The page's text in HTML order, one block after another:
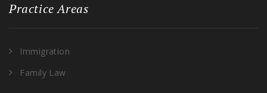
Practice Areas
Immigration
Family Law